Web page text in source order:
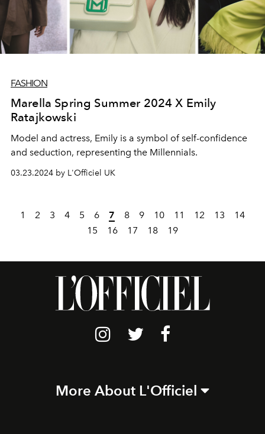
FASHION
Marella Spring Summer 2024 X Emily
Ratajkowski
Model and actress, Emily is a symbol of self-confidence
and seduction, representing the Millennials.
03.23.2024 by L'Officiel UK
1 2 3 4 5 6 7 8 9 10 11 12 13
14
15
16 17 18 19
More About L'Officiel